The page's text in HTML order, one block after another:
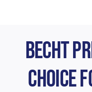
Becht
Choice